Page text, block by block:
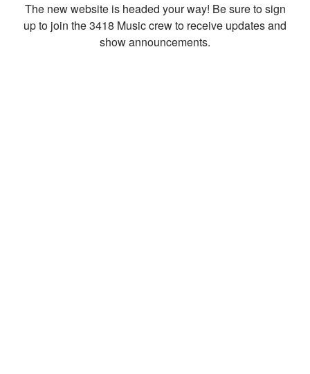
The new website is headed your way! Be sure to sign
up to join the 3418 Music crew to receive updates and
show announcements.